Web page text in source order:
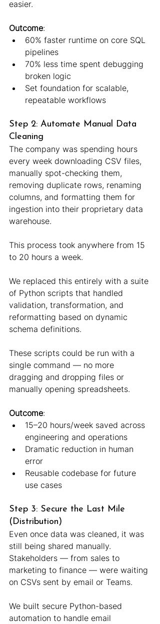
easier.
Outcome:
60% faster runtime on core SQL
pipelines
70% less time spent debugging
broken logic
Set foundation for scalable,
repeatable workflows
Step 2: Automate Manual Data
Cleaning
The company was spending hours
every week downloading CSV files,
manually spot-checking them,
removing duplicate rows, renaming
columns, and formatting them for
ingestion into their proprietary data
warehouse.
This process took anywhere from 15
to 20 hours a week.
We replaced this entirely with a suite
of Python scripts that handled
validation, transformation, and
reformatting based on dynamic
schema definitions.
These scripts could be run with a
single command — no more
dragging and dropping files or
manually opening spreadsheets.
Outcome:
15–20 hours/week saved across
engineering and operations
Dramatic reduction in human
error
Reusable codebase for future
use cases
Step 3: Secure the Last Mile
(Distribution)
Even once data was cleaned, it was
still being shared manually.
Stakeholders — from sales to
marketing to finance — were waiting
on CSVs sent by email or Teams.
We built secure Python-based
automation to handle email